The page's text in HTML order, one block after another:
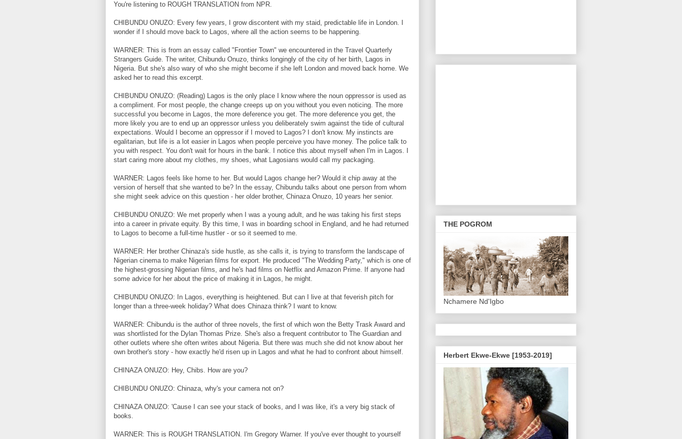
You're listening to ROUGH TRANSLATION from NPR.
CHIBUNDU ONUZO: Every few years, I grow discontent with my staid, predictable life in London. I
wonder if I should move back to Lagos, where all the action seems to be happening.
WARNER: This is from an essay called "Frontier Town" we encountered in the Travel Quarterly
Strangers Guide. The writer, Chibundu Onuzo, thinks longingly of the city of her birth, Lagos in
Nigeria. But she's also wary of who she might become if she left London and moved back home. We
asked her to read this excerpt.
CHIBUNDU ONUZO: (Reading) Lagos is the only place I know where the noun oppressor is used as
a compliment. For most people, the change creeps up on you without you even noticing. The more
successful you become in Lagos, the more deference you get. The more deference you get, the
more likely you are to end up an oppressor unless you deliberately swim against the tide of cultural
expectations. Would I become an oppressor if I moved to Lagos? I don't know. My instincts are
egalitarian, but life is a lot easier in Lagos when people perceive you have money. The police talk to
you with respect. You don't wait for hours in the bank. I notice this about myself when I'm in Lagos. I
start caring more about my clothes, my shoes, what Lagosians would call my packaging.
WARNER: Lagos feels like home to her. But would Lagos change her? Would it chip away at the
version of herself that she wanted to be? In the essay, Chibundu talks about one person from whom
she might seek advice on this question - her older brother, Chinaza Onuzo, 10 years her senior.
CHIBUNDU ONUZO: We met properly when I was a young adult, and he was taking his first steps
into a career in private equity. By this time, I was in boarding school in England, and he had returned
to Lagos to become a full-time hustler - or so it seemed to me.
WARNER: Her brother Chinaza's side hustle, as she calls it, is trying to transform the landscape of
Nigerian cinema to make Nigerian films for export. He produced "The Wedding Party," which is one of
the highest-grossing Nigerian films, and he's had films on Netflix and Amazon Prime. If anyone had
some advice for her about the price of making it in Lagos, he might.
CHIBUNDU ONUZO: In Lagos, everything is heightened. But can I live at that feverish pitch for
longer than a three-week holiday? What does Chinaza think? I want to know.
WARNER: Chibundu is the author of three novels, the first of which won the Betty Trask Award and
was shortlisted for the Dylan Thomas Prize. She's also a frequent contributor to The Guardian and
other outlets where she often writes about Nigeria. But there was much she did not know about her
own brother's story - how exactly he'd risen up in Lagos and what he had to confront about himself.
CHINAZA ONUZO: Hey, Chibs. How are you?
CHIBUNDU ONUZO: Chinaza, why's your camera not on?
CHINAZA ONUZO: 'Cause I can see your stack of books, and I was like, it's a very big stack of
books.
WARNER: This is ROUGH TRANSLATION. I'm Gregory Warner. If you've ever thought to yourself
THE POGROM
Nchamere Nd'Igbo
Herbert Ekwe-Ekwe [1953-2019]